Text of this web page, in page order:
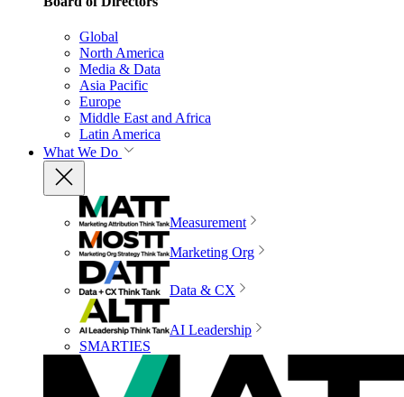
Global
North America
Media & Data
Asia Pacific
Europe
Middle East and Africa
Latin America
What We Do
Measurement
Marketing Org
Data & CX
AI Leadership
SMARTIES